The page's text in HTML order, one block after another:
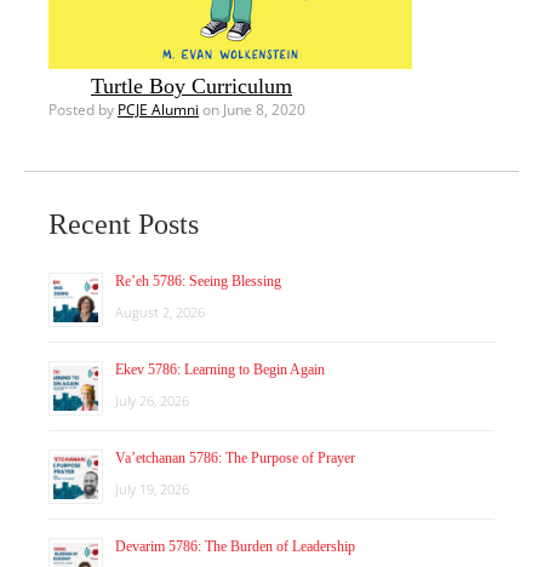
Turtle Boy Curriculum
Posted by PCJE Alumni on June 8, 2020
Recent Posts
Re’eh 5786: Seeing Blessing
August 2, 2026
Ekev 5786: Learning to Begin Again
July 26, 2026
Va’etchanan 5786: The Purpose of Prayer
July 19, 2026
Devarim 5786: The Burden of Leadership